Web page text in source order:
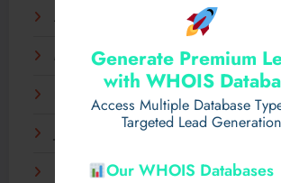
Generate Premium
with WHOIS
Access Multiple Database
Targeted Lead Generation
Our WHOIS Databases
April 2026
March 2026
February 2026
December 2025